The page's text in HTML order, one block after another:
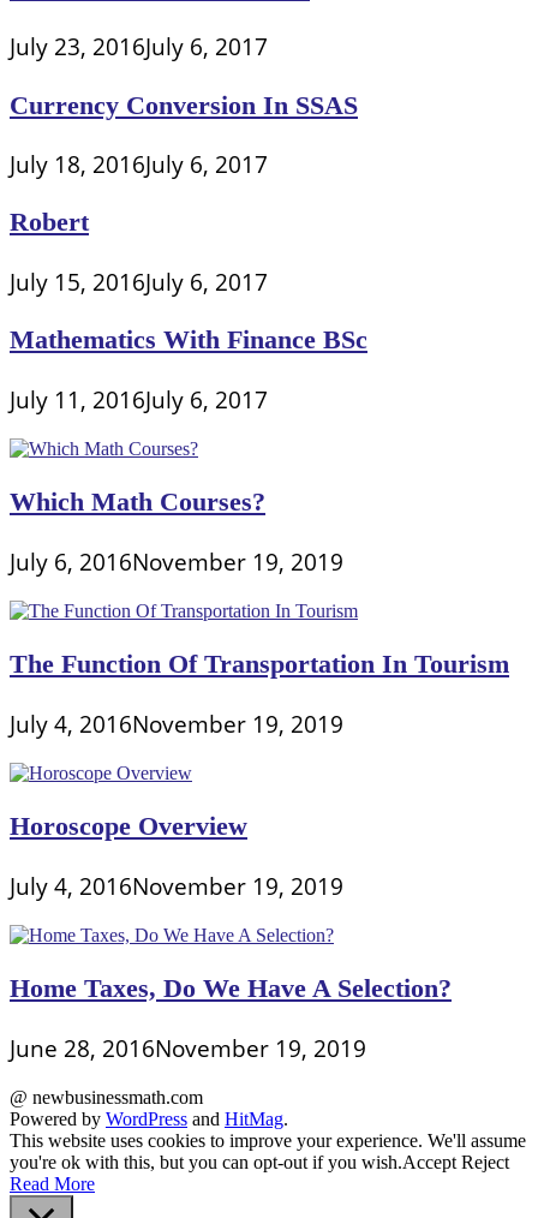
July 23, 2016July 6, 2017
Currency Conversion In SSAS
July 18, 2016July 6, 2017
Robert
July 15, 2016July 6, 2017
Mathematics With Finance BSc
July 11, 2016July 6, 2017
Which Math Courses?
July 6, 2016November 19, 2019
The Function Of Transportation In Tourism
July 4, 2016November 19, 2019
Horoscope Overview
July 4, 2016November 19, 2019
Home Taxes, Do We Have A Selection?
June 28, 2016November 19, 2019
@ newbusinessmath.com
Powered by WordPress and HitMag.
This website uses cookies to improve your experience. We'll assume
you're ok with this, but you can opt-out if you wish.Accept Reject
Read More